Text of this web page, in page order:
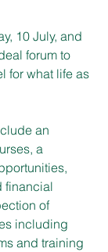
10 July, and
forum to
for what life as
an
a
financial
of
including
and training